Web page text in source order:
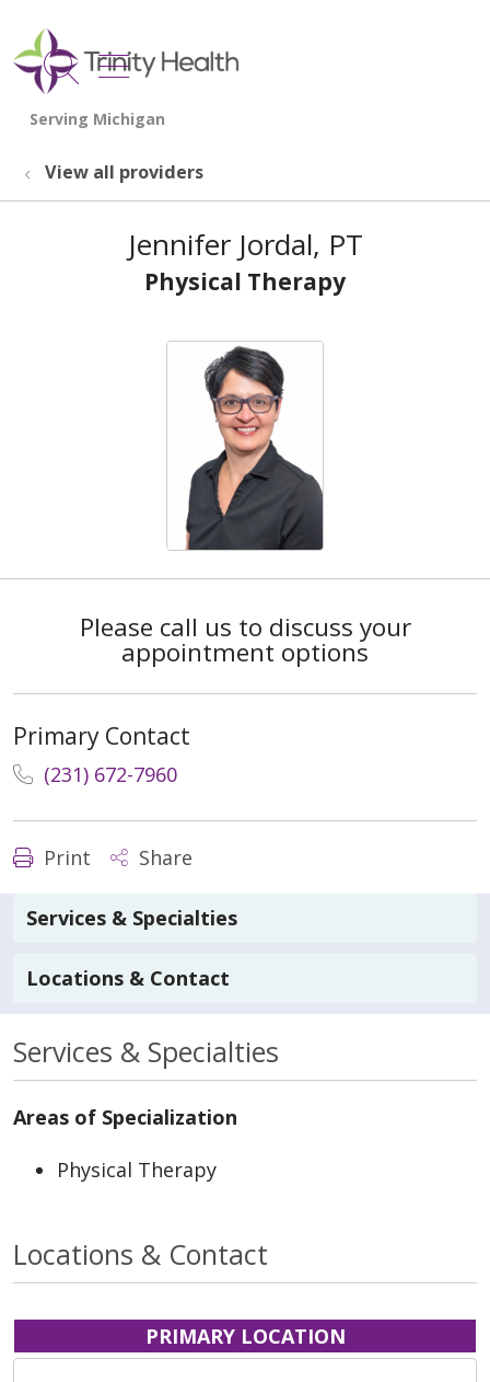
search
show off canvas menu
View all providers
Jennifer Jordal, PT
Physical Therapy
Please call us to discuss your
appointment options
Primary Contact
(231) 672-7960
Print Share
Services & Specialties
Locations & Contact
Services & Specialties
Areas of Specialization
Physical Therapy
Locations & Contact
PRIMARY LOCATION